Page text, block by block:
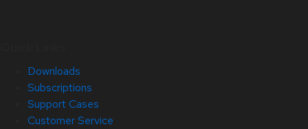
Downloads
Subscriptions
Support Cases
Customer Service